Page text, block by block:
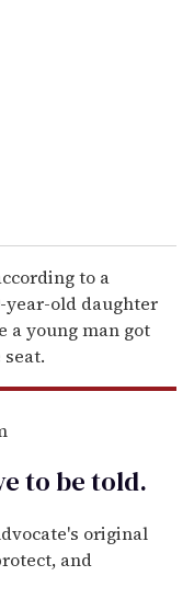
to a
year-old daughter
a young man got
to betold.
original
and